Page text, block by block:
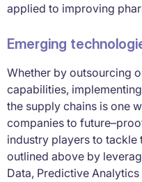
applied to improving
Emerging
Whether by outsourcing
capabilities,
the supply chains is one
companies to
industry players to
outlined above by
Data, Predictive